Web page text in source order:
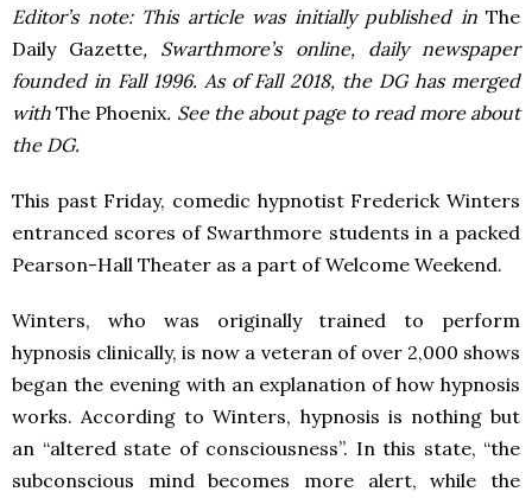
Editor’s note: This article was initially published inThe
Daily Gazette, Swarthmore’s online, daily newspaper
founded in Fall 1996. As of Fall 2018, the DG has merged
withThe Phoenix. See the about page to read more about
the DG.
This past Friday, comedic hypnotist Frederick Winters
entranced scores of Swarthmore students in a packed
Pearson-Hall Theater as a part of Welcome Weekend.
Winters, who was originally trained to perform
hypnosis clinically, is now a veteran of over 2,000 shows
began the evening with an explanation of how hypnosis
works. According to Winters, hypnosis is nothing but
an “altered state of consciousness”. In this state, “the
subconscious mind becomes more alert, while the